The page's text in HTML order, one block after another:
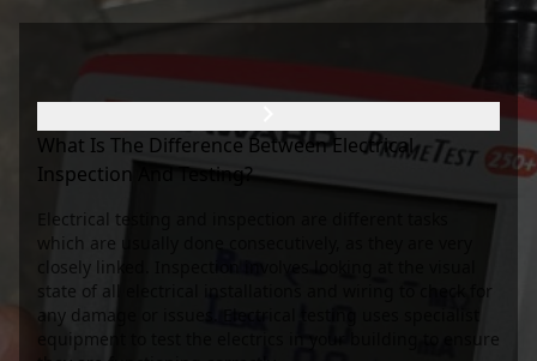
What Is The Difference Between Electrical
Inspection And Testing?
Electrical testing and inspection are different tasks
which are usually done consecutively, as they are very
closely linked. Inspection involves looking at the visual
state of all electrical installations and wiring to check for
any damage or issues. Electrical testing uses specialist
equipment to test the electrics in your building to ensure